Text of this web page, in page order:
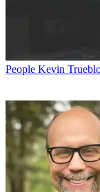
People Kevin